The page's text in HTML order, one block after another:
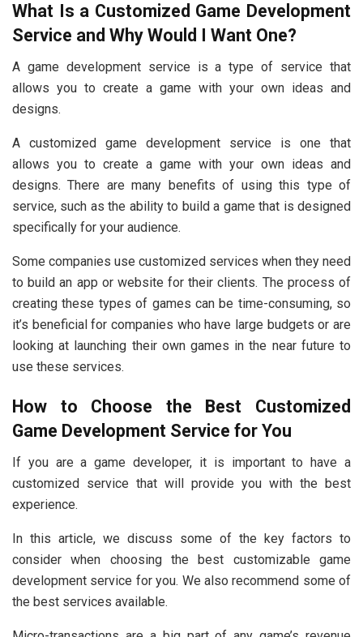
What Is a Customized Game Development
Service and Why Would I Want One?
A game development service is a type of service that
allows you to create a game with your own ideas and
designs.
A customized game development service is one that
allows you to create a game with your own ideas and
designs. There are many benefits of using this type of
service, such as the ability to build a game that is designed
specifically for your audience.
Some companies use customized services when they need
to build an app or website for their clients. The process of
creating these types of games can be time-consuming, so
it’s beneficial for companies who have large budgets or are
looking at launching their own games in the near future to
use these services.
How to Choose the Best Customized
Game Development Service for You
If you are a game developer, it is important to have a
customized service that will provide you with the best
experience.
In this article, we discuss some of the key factors to
consider when choosing the best customizable game
development service for you. We also recommend some of
the best services available.